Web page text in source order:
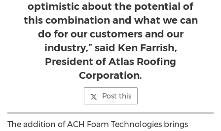
optimistic about the potential of
this combination and what we can
do for our customers and our
industry,” said Ken Farrish,
President of Atlas Roofing
Corporation.
Post this
The addition of ACH Foam Technologies brings